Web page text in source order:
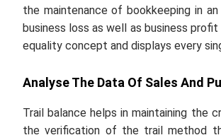
the maintenance of bookkeeping in
business loss as well as business
equality concept and displays every
Analyse The Data Of Sales And
Trail balance helps in maintaining
the verification of the trail method